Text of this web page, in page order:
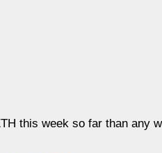
this week so far than any